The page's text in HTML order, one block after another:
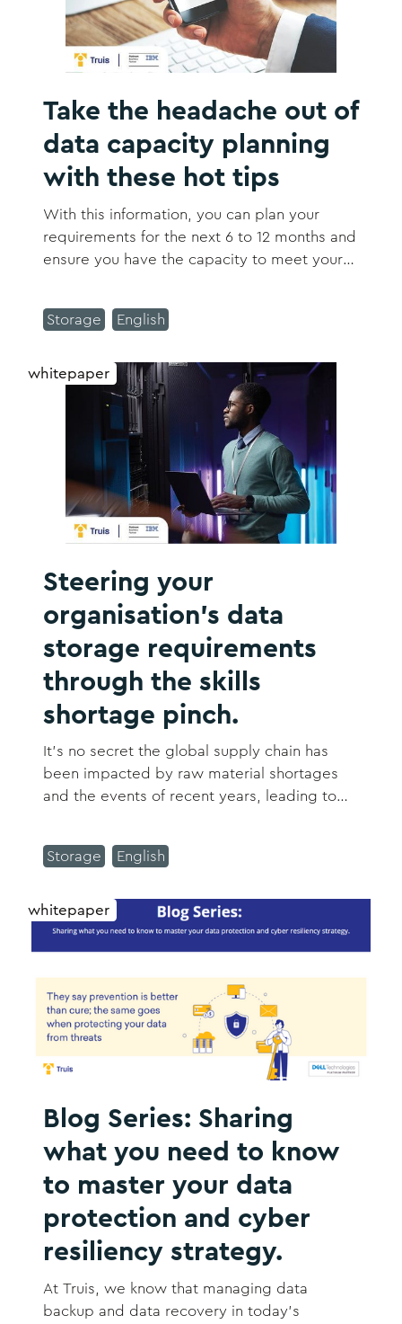
Take the headache out of
data capacity planning
with these hot tips
With this information, you can plan your
requirements for the next 6 to 12 months and
ensure you have the capacity to meet your
Storage English
whitepaper
Steering your
organisation's data
storage requirements
through the skills
shortage pinch.
It's no secret the global supply chain has
been impacted by raw material shortages
and the events of recent years, leading to
Storage English
whitepaper
Blog Series: Sharing
what you need to know
to master your data
protection and cyber
resiliency strategy.
At Truis, we know that managing data
backup and data recovery in today’s